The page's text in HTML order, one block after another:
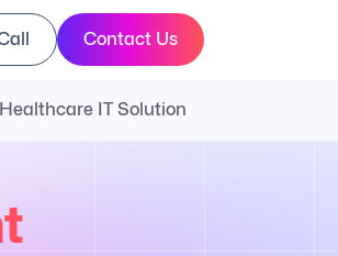
Contact Us
Healthcare IT Solution